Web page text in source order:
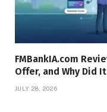
FMBankIA.com
Offer, and Why Did
JULY 28, 2026